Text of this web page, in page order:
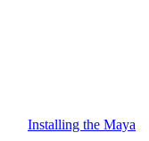
Installing the Maya